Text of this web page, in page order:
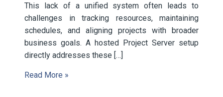
This lack of a unified system often leads to
challenges in tracking resources, maintaining
schedules, and aligning projects with broader
business goals. A hosted Project Server setup
directly addresses these […]
Read More »